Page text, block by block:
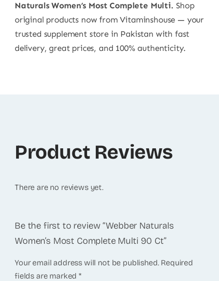
Naturals Women’s Most Complete Multi. Shop
original products now from Vitaminshouse — your
trusted supplement store in Pakistan with fast
delivery, great prices, and 100% authenticity.
Product Reviews
There are no reviews yet.
Be the first to review “Webber Naturals
Women’s Most Complete Multi 90 Ct”
Your email address will not be published. Required
fields are marked*